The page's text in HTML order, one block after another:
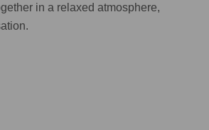
in a relaxed atmosphere,